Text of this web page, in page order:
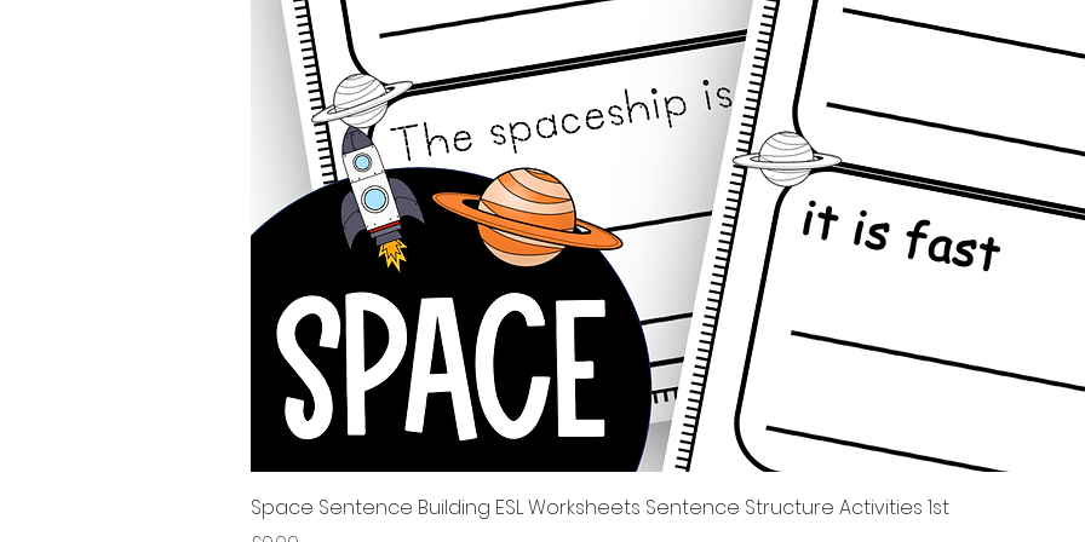
त्वरित दृश्य
Space Sentence Building ESL Worksheets Sentence Structure Activities 1st